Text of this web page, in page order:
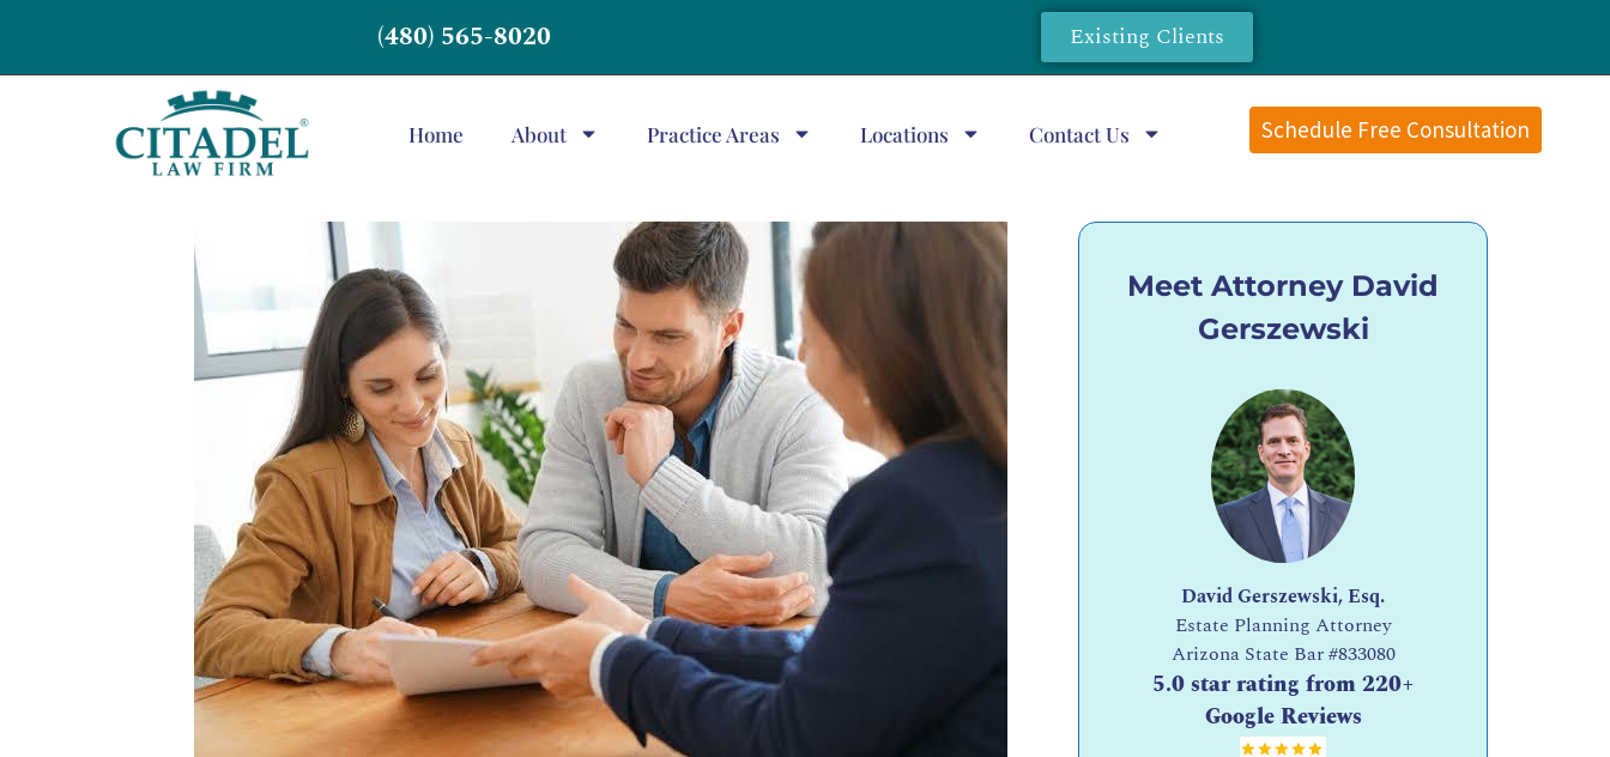
(480) 565-8020 Existing Clients
Home About Practice Areas Locations Contact Us Schedule Free Consultation
Meet Attorney David
Gerszewski
David Gerszewski, Esq.
Estate Planning Attorney
Arizona State Bar#833080
5.0 star rating from 220+
Google Reviews